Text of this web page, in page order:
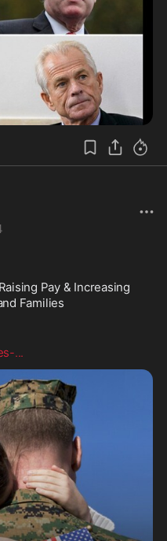
Pay & Increasing
Families
...